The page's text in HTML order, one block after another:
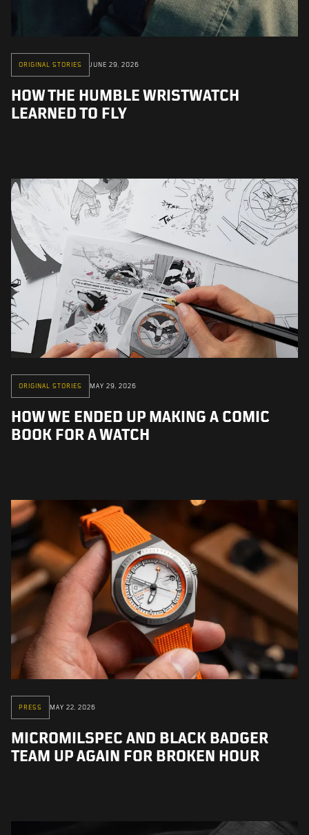
ORIGINAL STORIES JUNE 29, 2026
HOW THE HUMBLE WRISTWATCH
LEARNED TO FLY
ORIGINAL STORIES MAY 29, 2026
HOW WE ENDED UP MAKING A COMIC
BOOK FOR A WATCH
PRESS MAY 22, 2026
MICROMILSPEC AND BLACK BADGER
TEAM UP AGAIN FOR BROKEN HOUR